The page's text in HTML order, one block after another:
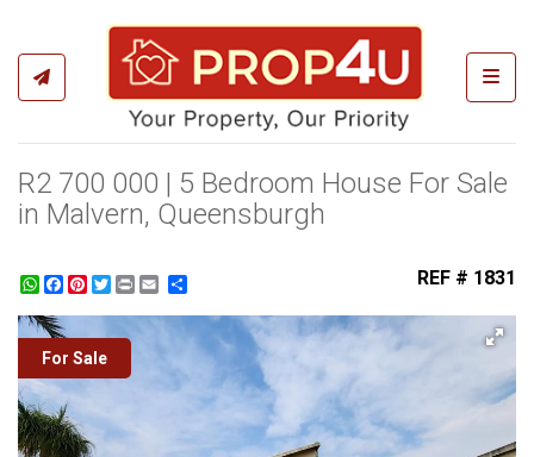
R2 700 000 | 5 Bedroom House For Sale
in Malvern, Queensburgh
WhatsApp
Facebook
Pinterest
Twitter
Print REF # 1831
For Sale